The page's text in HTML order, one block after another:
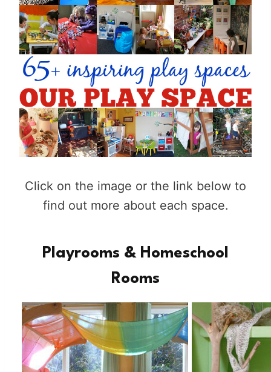
Click on the image or the link below to
find out more about each space.
Playrooms & Homeschool
Rooms